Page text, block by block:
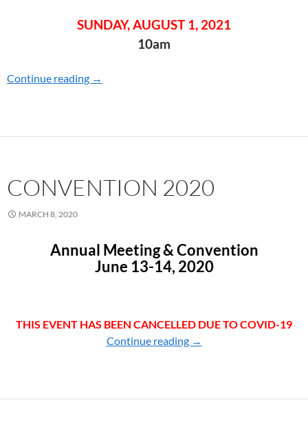
SUNDAY, AUGUST 1, 2021
10am
Continue reading CONVENTION 2021
→
CONVENTION 2020
MARCH 8, 2020
Annual Meeting & Convention
June 13-14, 2020
THIS EVENT HAS BEEN CANCELLED DUE TO COVID-19
Continue reading CONVENTION 2020
→